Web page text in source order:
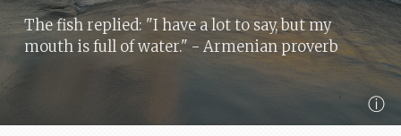
The fish replied: "I have a lot to say, but my
mouth is full of water." - Armenian proverb
ⓘ